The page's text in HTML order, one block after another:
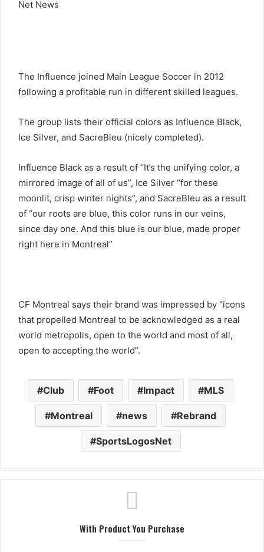
The Influence joined Main League Soccer in 2012
following a profitable run in different skilled leagues.
The group lists their official colors as Influence Black,
Ice Silver, and SacreBleu (nicely completed).
Influence Black as a result of “It’s the unifying color, a
mirrored image of all of us”, Ice Silver “for these
moonlit, crisp winter nights”, and SacreBleu as a result
of “our roots are blue, this color runs in our veins,
since day one. And this blue is our blue, made proper
right here in Montreal”
CF Montreal says their brand was impressed by “icons
that propelled Montreal to be acknowledged as a real
world metropolis, open to the world and most of all,
open to accepting the world”.
Club Foot Impact MLS
Montreal news Rebrand
SportsLogosNet
With Product You Purchase